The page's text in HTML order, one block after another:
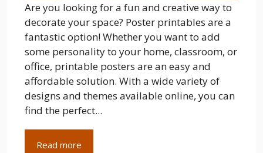
Are you looking for a fun and creative way to
decorate your space? Poster printables are a
fantastic option! Whether you want to add
some personality to your home, classroom, or
office, printable posters are an easy and
affordable solution. With a wide variety of
designs and themes available online, you can
find the perfect...
Read more